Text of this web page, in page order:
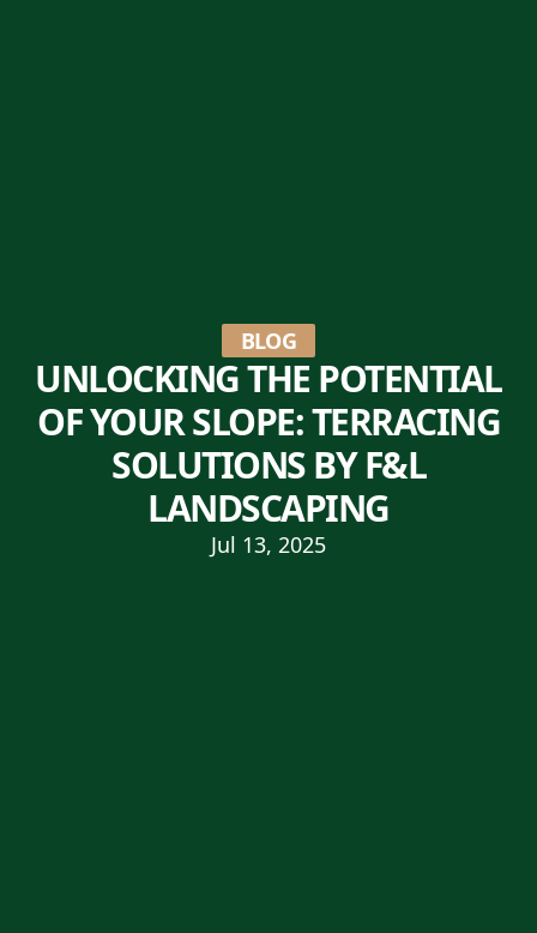
BLOG
UNLOCKING THE POTENTIAL
OF YOUR SLOPE: TERRACING
SOLUTIONS BY F&L
LANDSCAPING
Jul 13, 2025